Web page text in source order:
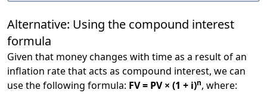
Alternative: Using the compound interest
formula
Given that money changes with time as a result of an
inflation rate that acts as compound interest, we can
use the following formula: FV = PV × (1 + i)n, where: